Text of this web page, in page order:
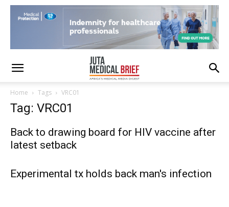
Home Tags VRC01
Tag: VRC01
Back to drawing board for HIV vaccine after
latest setback
Experimental tx holds back man's infection